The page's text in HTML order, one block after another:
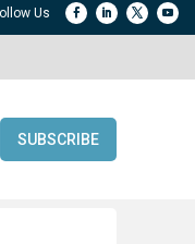
SUBSCRIBE